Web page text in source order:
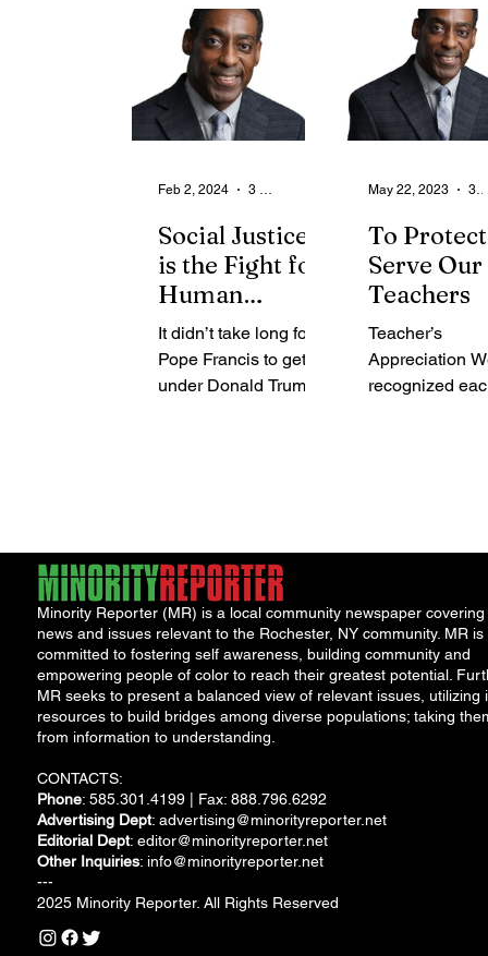
From the Community Health
Legal Ads Employment - Help Wanted
Social Justice
is the Fight for
Human
Dignity
It didn’t take long for
Pope Francis to get
under Donald Trump’s
Feb 2, 2024 3 min read
To
Serve Our
Teachers
Teacher’s
Appreciation
recognized
May 22, 2023 3 min read
Minority Reporter (MR) is a local community newspaper covering
news and issues relevant to the Rochester, NY community. MR is
committed to fostering self awareness, building community and
empowering people of color to reach their greatest potential.
MR seeks to present a balanced view of relevant issues, utilizing
resources to build bridges among diverse populations; taking
from information to understanding.
CONTACTS:
Phone: 585.301.4199 | Fax: 888.796.6292
Advertising Dept: advertising@minorityreporter.net
Editorial Dept: editor@minorityreporter.net
Other Inquiries: info@minorityreporter.net
---
2025 Minority Reporter. All Rights Reserved